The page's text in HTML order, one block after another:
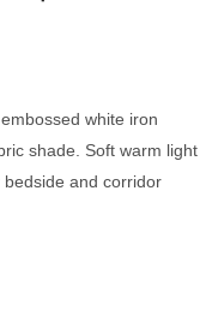
white iron
shade. Soft warm light
and corridor